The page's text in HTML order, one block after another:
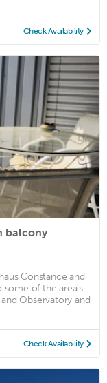
Check Availability
balcony
Constance and
some of the area's
Observatory and
Check Availability